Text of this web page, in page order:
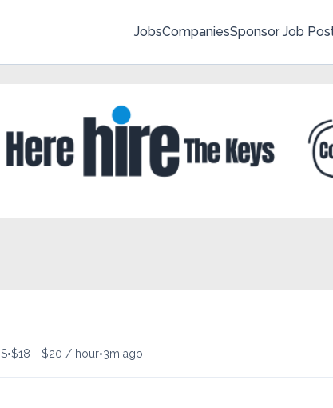
JobsCompaniesSponsor Job
•$18 - $20 / hour•3m ago